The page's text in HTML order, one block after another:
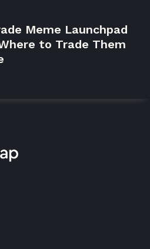
Meme Launchpad
to Trade Them